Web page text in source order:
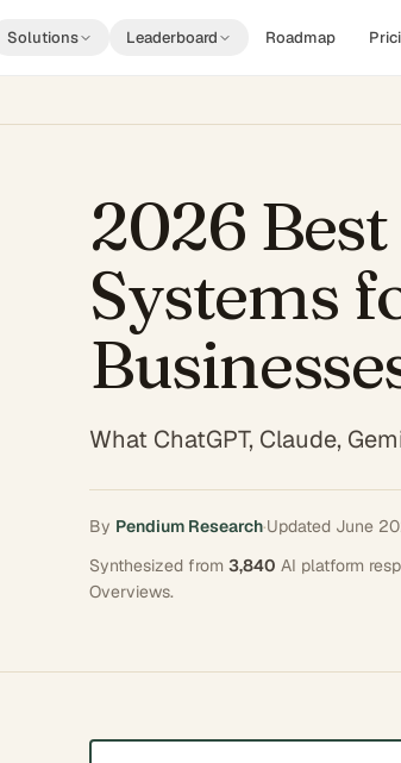
Solutions Leaderboard Roadmap
2026
Systems
What ChatGPT, Claude,
By Pendium Research·Updated June
Synthesized from 3,840 AI platform
Overviews.